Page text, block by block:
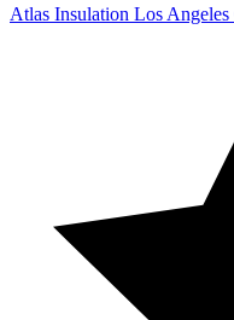
Atlas Insulation Los